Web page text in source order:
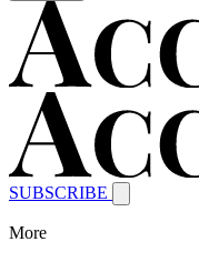
SUBSCRIBE
More